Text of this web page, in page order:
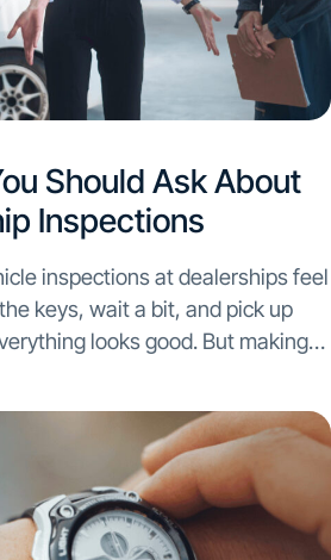
Should Ask About
Inspections​
inspections at dealerships feel
keys, wait a bit, and pick up
looks good. But making
vary...